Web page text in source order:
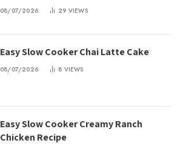
08/07/2026 29 VIEWS
Easy Slow Cooker Chai Latte Cake
08/07/2026 8 VIEWS
Easy Slow Cooker Creamy Ranch
Chicken Recipe